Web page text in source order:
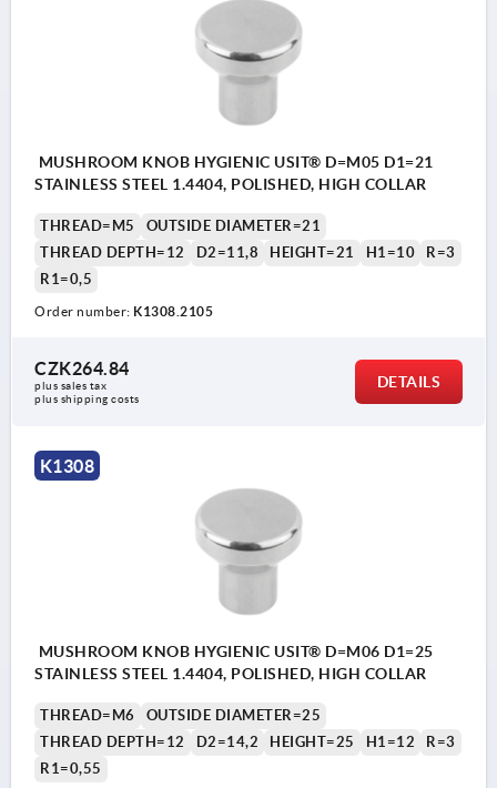
MUSHROOM KNOB HYGIENIC USIT® D=M05 D1=21
STAINLESS STEEL 1.4404, POLISHED, HIGH COLLAR
THREAD=M5
OUTSIDE DIAMETER=21
THREAD DEPTH=12
D2=11,8 HEIGHT=21 H1=10
R=3
R1=0,5
Order number: K1308.2105
CZK264.84
plus sales tax
plus shipping costs
DETAILS
K1308
MUSHROOM KNOB HYGIENIC USIT® D=M06 D1=25
STAINLESS STEEL 1.4404, POLISHED, HIGH COLLAR
THREAD=M6
OUTSIDE DIAMETER=25
THREAD DEPTH=12
D2=14,2 HEIGHT=25 H1=12
R=3
R1=0,55